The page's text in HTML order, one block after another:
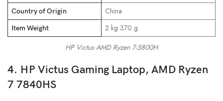
Country of Origin ‎China
Item Weight
‎2 kg 370 g
HP Victus AMD Ryzen 7-5800H
4. HP Victus Gaming Laptop, AMD Ryzen
7 7840HS